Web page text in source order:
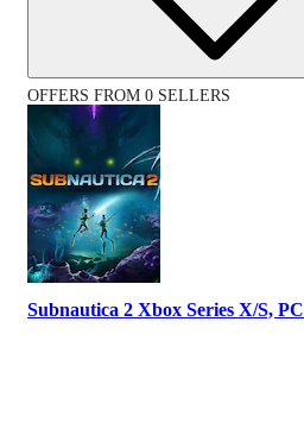
OFFERS FROM 0 SELLERS
Subnautica 2 Xbox Series X/S, PC